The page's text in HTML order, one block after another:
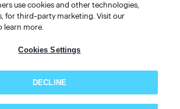
2026 PSI Online Store
use cookies and other technologies,
for third-party marketing. Visit our
learn more.
Cookies Settings
DECLINE